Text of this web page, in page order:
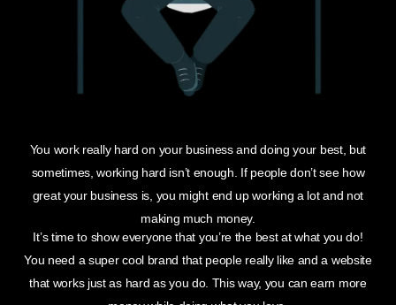
You work really hard on your business and doing your best, but
sometimes, working hard isn’t enough. If people don’t see how
great your business is, you might end up working a lot and not
making much money.
It’s time to show everyone that you’re the best at what you do!
You need a super cool brand that people really like and a website
that works just as hard as you do. This way, you can earn more